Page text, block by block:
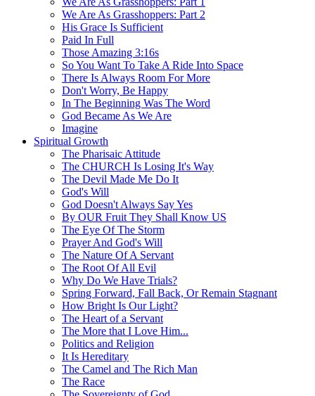
We Are As Grasshoppers: Part 2
His Grace Is Sufficient
Paid In Full
Those Amazing 3:16s
So You Want To Take A Ride Into Space
There Is Always Room For More
Don't Worry, Be Happy
In The Beginning Was The Word
God Became As We Are
Imagine
Spiritual Growth
The Pharisaic Attitude
The CHURCH Is Losing It's Way
The Devil Made Me Do It
God's Will
God Doesn't Always Say Yes
By OUR Fruit They Shall Know US
The Eye Of The Storm
Prayer And God's Will
The Nature Of A Servant
The Root Of All Evil
Why Do We Have Trials?
Spring Forward, Fall Back, Or Remain Stagnant
How Bright Is Our Light?
The Heart of a Servant
The More that I Love Him...
Politics and Religion
It Is Hereditary
The Camel and The Rich Man
The Race